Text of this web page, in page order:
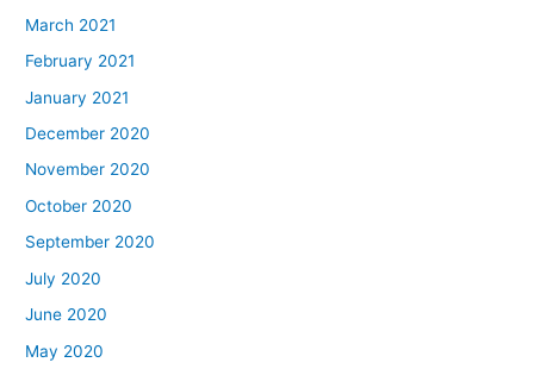
March 2021
February 2021
January 2021
December 2020
November 2020
October 2020
September 2020
July 2020
June 2020
May 2020